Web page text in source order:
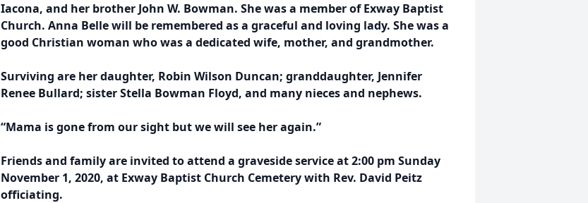
Iacona, and her brother John W. Bowman. She was a member of Exway Baptist
Church. Anna Belle will be remembered as a graceful and loving lady. She was a
good Christian woman who was a dedicated wife, mother, and grandmother.
Surviving are her daughter, Robin Wilson Duncan; granddaughter, Jennifer
Renee Bullard; sister Stella Bowman Floyd, and many nieces and nephews.
“Mama is gone from our sight but we will see her again.”
Friends and family are invited to attend a graveside service at 2:00 pm Sunday
November 1, 2020, at Exway Baptist Church Cemetery with Rev. David Peitz
officiating.